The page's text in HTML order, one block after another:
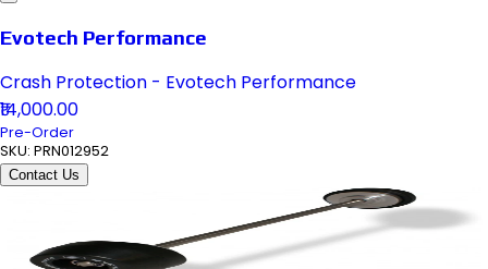
Evotech Performance
Crash Protection - Evotech Performance
₹14,000.00
Pre-Order
SKU: PRN012952
Contact Us